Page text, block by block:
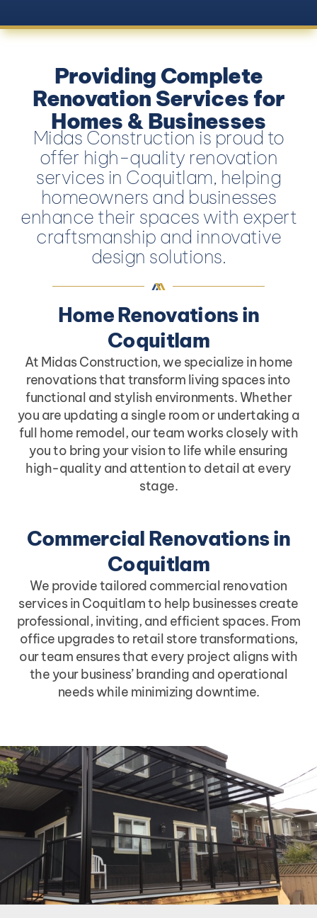
Providing Complete
Renovation Services for
Homes & Businesses
Midas Construction is proud to
offer high-quality renovation
services in Coquitlam, helping
homeowners and businesses
enhance their spaces with expert
craftsmanship and innovative
design solutions.
Home Renovations in
Coquitlam
At Midas Construction, we specialize in home
renovations that transform living spaces into
functional and stylish environments. Whether
you are updating a single room or undertaking a
full home remodel, our team works closely with
you to bring your vision to life while ensuring
high-quality and attention to detail at every
stage.
Commercial Renovations in
Coquitlam
We provide tailored commercial renovation
services in Coquitlam to help businesses create
professional, inviting, and efficient spaces. From
office upgrades to retail store transformations,
our team ensures that every project aligns with
the your business’ branding and operational
needs while minimizing downtime.